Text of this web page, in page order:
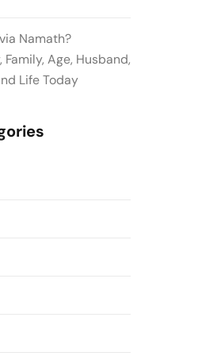
Namath?
Family, Age, Husband,
Life Today